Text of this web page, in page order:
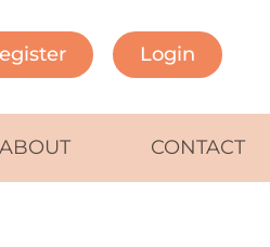
Login
ABOUT CONTACT